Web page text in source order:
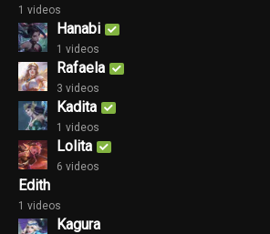
1 videos
Hanabi
1 videos
Rafaela
3 videos
Kadita
1 videos
Lolita
6 videos
Edith
1 videos
Kagura